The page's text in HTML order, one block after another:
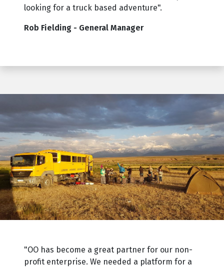
looking for a truck based adventure".
Rob Fielding - General Manager
"OO has become a great partner for our non-
profit enterprise. We needed a platform for a